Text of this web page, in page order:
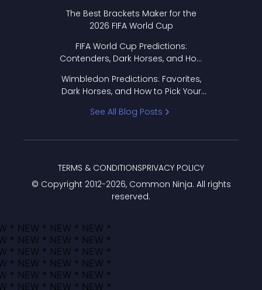
The Best Brackets Maker for the
2026 FIFA World Cup
FIFA World Cup Predictions:
Contenders, Dark Horses, and How
Wimbledon Predictions: Favorites,
Dark Horses, and How to Pick Your
See All Blog Posts
© Copyright 2012-2026, Common Ninja. All rights
reserved.
TERMS & CONDITIONSPRIVACY POLICY